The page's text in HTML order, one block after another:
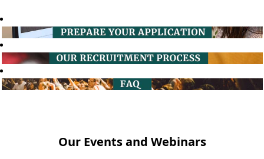
Our Events and Webinars